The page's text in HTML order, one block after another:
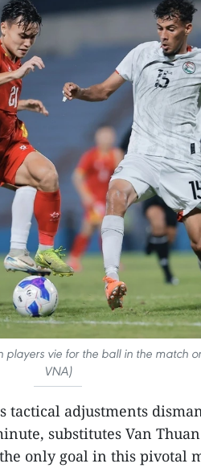
vie for the ball in the match
VNA)
tactical adjustments
substitutes Van
only goal in this pivotal